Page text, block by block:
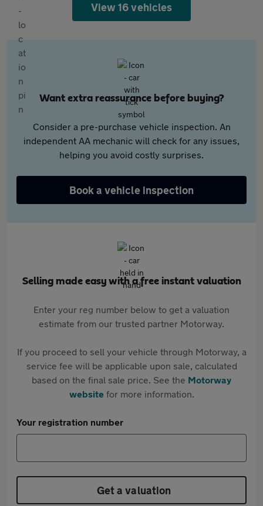
View 16 vehicles
Want extra reassurance before buying?
Consider a pre-purchase vehicle inspection. An
independent AA mechanic will check for any issues,
helping you avoid costly surprises.
Book a vehicle inspection
Selling made easy with a free instant valuation
Enter your reg number below to get a valuation
estimate from our trusted partner Motorway.
If you proceed to sell your vehicle through Motorway, a
service fee will be applicable upon sale, calculated
based on the final sale price. See the Motorway
websitefor more information.
Your registration number
Get a valuation